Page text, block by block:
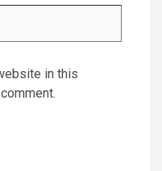
in this